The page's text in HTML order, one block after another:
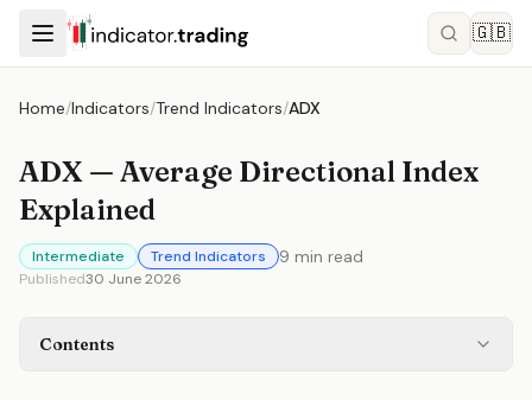
🇬🇧
Home/Indicators/Trend Indicators/ADX
ADX — Average Directional Index
Explained
Intermediate Trend Indicators 9 min read
Published30 June 2026
Contents